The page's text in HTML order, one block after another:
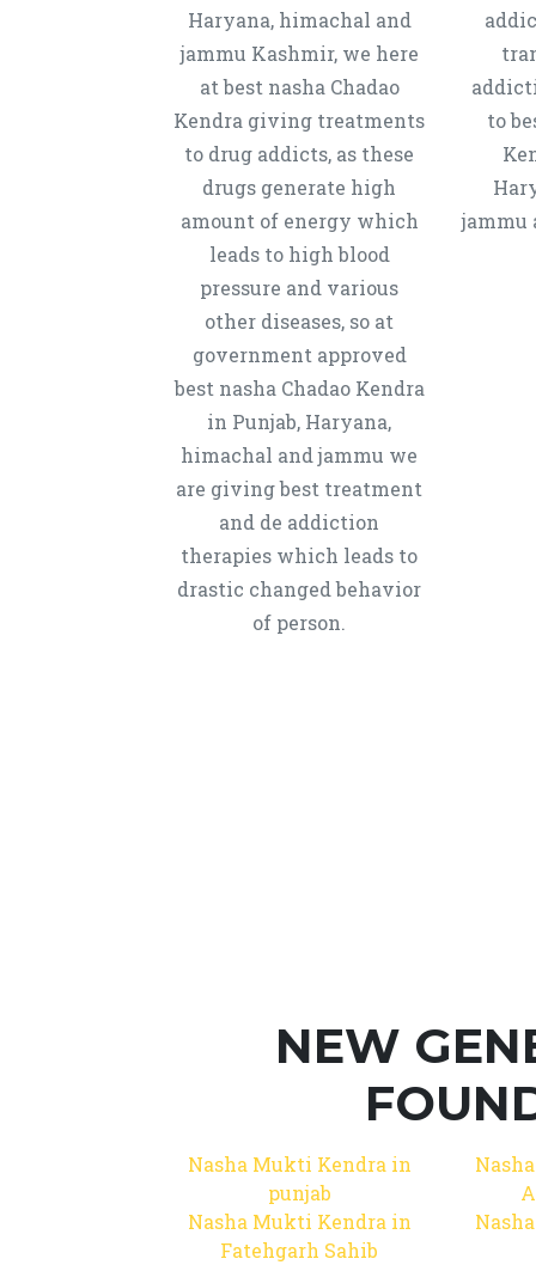
Haryana, himachal and
jammu Kashmir, we here
at best nasha Chadao
Kendra giving treatments
to drug addicts, as these
drugs generate high
amount of energy which
leads to high blood
pressure and various
other diseases, so at
government approved
best nasha Chadao Kendra
in Punjab, Haryana,
himachal and jammu we
are giving best treatment
and de addiction
therapies which leads to
drastic changed behavior
of person.
to
jammu
NEW
Nasha Mukti Kendra in
punjab
Nasha Mukti Kendra in
Fatehgarh Sahib